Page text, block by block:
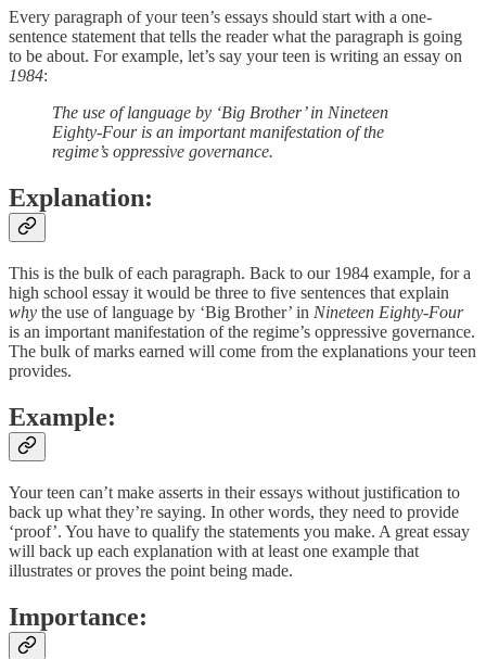
Every paragraph of your teen’s essays should start with a one-
sentence statement that tells the reader what the paragraph is going
to be about. For example, let’s say your teen is writing an essay on
1984:
The use of language by ‘Big Brother’ in Nineteen
Eighty-Four is an important manifestation of the
regime’s oppressive governance.
Explanation:
This is the bulk of each paragraph. Back to our 1984 example, for a
high school essay it would be three to five sentences that explain
why the use of language by ‘Big Brother’ in Nineteen Eighty-Four
is an important manifestation of the regime’s oppressive governance.
The bulk of marks earned will come from the explanations your teen
provides.
Example:
Your teen can’t make asserts in their essays without justification to
back up what they’re saying. In other words, they need to provide
‘proof’. You have to qualify the statements you make. A great essay
will back up each explanation with at least one example that
illustrates or proves the point being made.
Importance: